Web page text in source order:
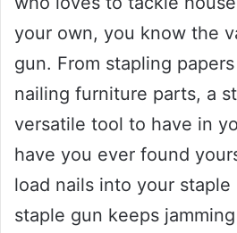
your own, you know the
gun. From stapling
nailing furniture parts, a
versatile tool to have in
have you ever found
load nails into your
staple gun keeps